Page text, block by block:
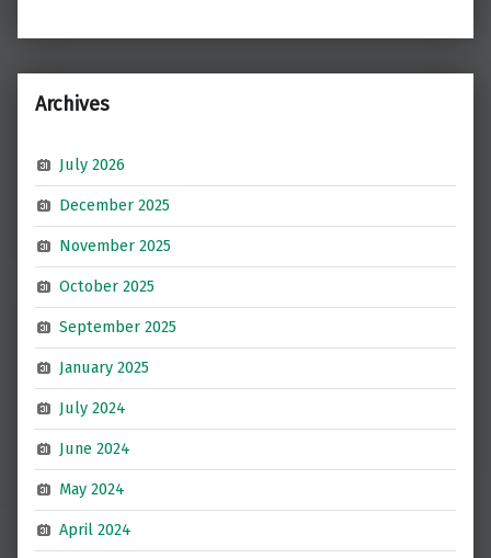
Archives
July 2026
December 2025
November 2025
October 2025
September 2025
January 2025
July 2024
June 2024
May 2024
April 2024